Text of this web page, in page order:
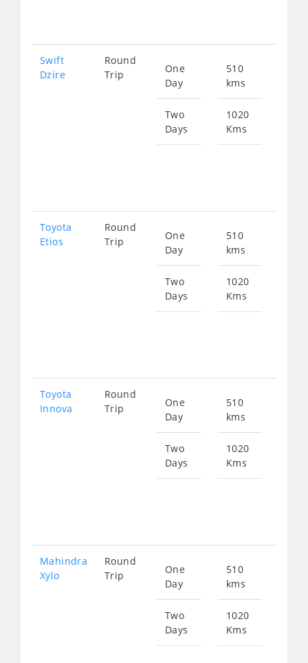
Swift
Dzire
Round
Trip
One
Day
Two
Days
510
kms
1020
Kms
Toyota
Etios
Round
Trip
One
Day
Two
Days
510
kms
1020
Kms
Toyota
Innova
Round
Trip
One
Day
Two
Days
510
kms
1020
Kms
Mahindra
Xylo
Round
Trip
One
Day
Two
Days
510
kms
1020
Kms